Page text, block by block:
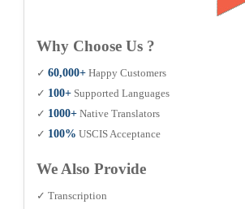
Why Choose Us ?
✓ 60,000+ Happy Customers
✓ 100+ Supported Languages
✓ 1000+ Native Translators
✓ 100% USCIS Acceptance
We Also Provide
✓ Transcription